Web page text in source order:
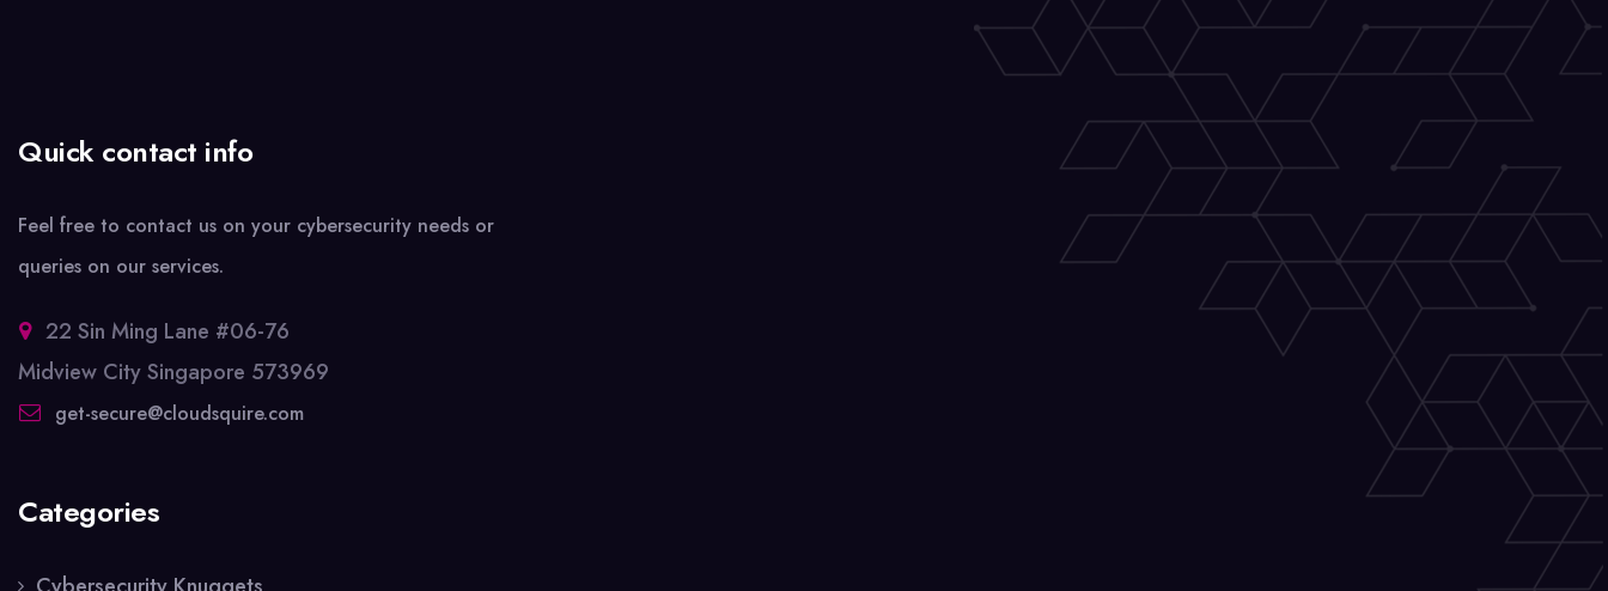
Quick contact info
Feel free to contact us on your cybersecurity needs or
queries on our services.
22 Sin Ming Lane #06-76
Midview City Singapore 573969
get-secure@cloudsquire.com
Categories